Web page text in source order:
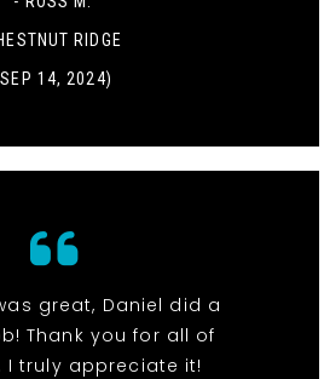
RIDGE
14, 2024)
great, Daniel did a
Thank you for all of
I truly appreciate it!